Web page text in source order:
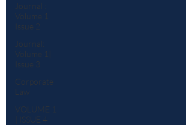
Journal :
Volume 1
Issue 2
Journal:
Volume 1|
Issue 3
Corporate
Law
VOLUME 1
| ISSUE 4